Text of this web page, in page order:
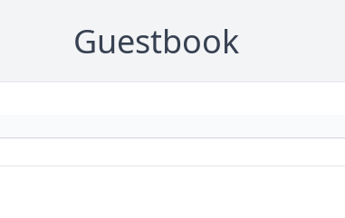
Guestbook